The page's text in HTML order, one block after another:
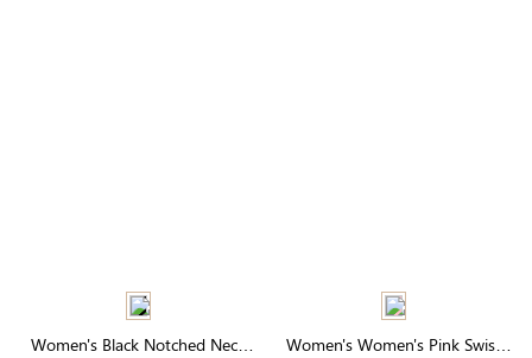
Women's Black Notched Neck Women's Women's Pink Swiss